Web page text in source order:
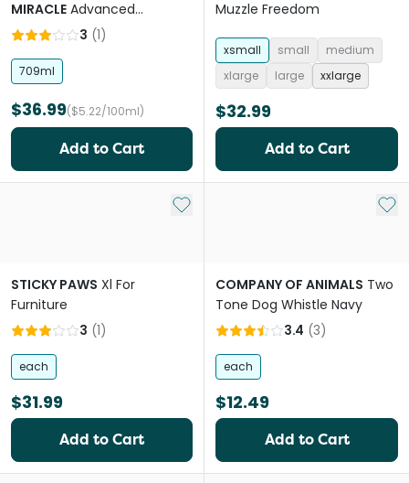
MIRACLE Advanced
Platinum Dog No More
3 (1)
709ml
$36.99($5.22/100ml)
Add to Cart
Muzzle Freedom
xsmall small
medium
xlarge
large xxlarge
$32.99
Add to Cart
Add to My List
STICKY PAWS Xl For
Furniture
3 (1)
each
$31.99
Add to Cart
Add
COMPANY OF ANIMALS Two
Tone Dog Whistle Navy
3.4 (3)
each
$12.49
Add to Cart